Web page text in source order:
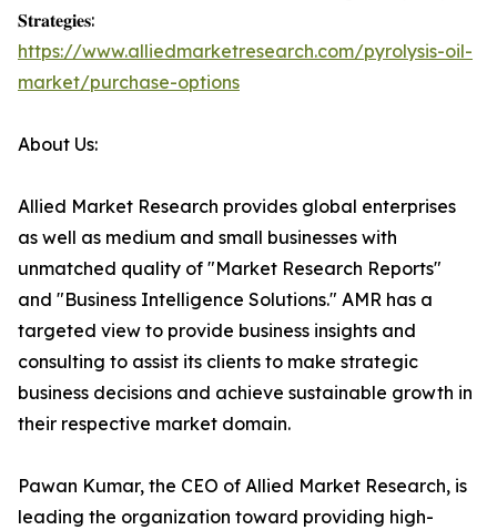
𝐒𝐭𝐫𝐚𝐭𝐞𝐠𝐢𝐞𝐬:
https://www.alliedmarketresearch.com/pyrolysis-oil-
market/purchase-options
About Us:
Allied Market Research provides global enterprises
as well as medium and small businesses with
unmatched quality of "Market Research Reports"
and "Business Intelligence Solutions." AMR has a
targeted view to provide business insights and
consulting to assist its clients to make strategic
business decisions and achieve sustainable growth in
their respective market domain.
Pawan Kumar, the CEO of Allied Market Research, is
leading the organization toward providing high-